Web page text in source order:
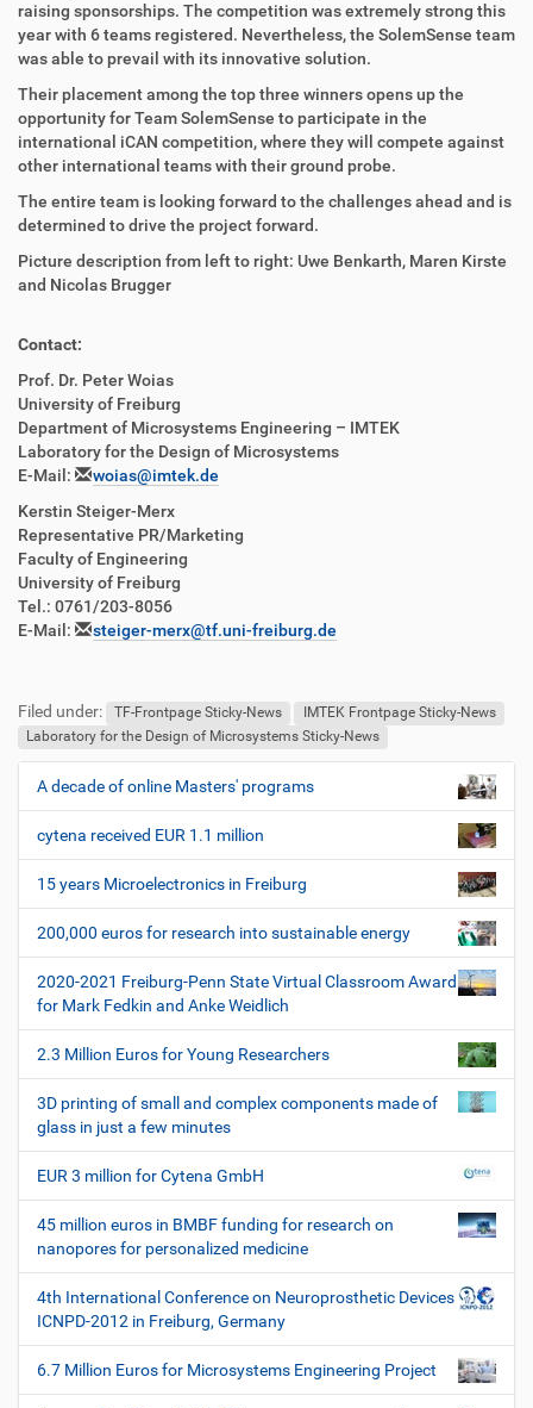
raising sponsorships. The competition was extremely strong this
year with 6 teams registered. Nevertheless, the SolemSense team
was able to prevail with its innovative solution.
Their placement among the top three winners opens up the
opportunity for Team SolemSense to participate in the
international iCAN competition, where they will compete against
other international teams with their ground probe.
The entire team is looking forward to the challenges ahead and is
determined to drive the project forward.
Picture description from left to right: Uwe Benkarth, Maren Kirste
and Nicolas Brugger
Contact:
Prof. Dr. Peter Woias
University of Freiburg
Department of Microsystems Engineering – IMTEK
Laboratory for the Design of Microsystems
E-Mail:
woias@imtek.de
Kerstin Steiger-Merx
Representative PR/Marketing
Faculty of Engineering
University of Freiburg
Tel.: 0761/203-8056
E-Mail:
steiger-merx@tf.uni-freiburg.de
Filed under: TF-Frontpage Sticky-News
IMTEK Frontpage Sticky-News
Laboratory for the Design of Microsystems Sticky-News
N
v
i
g
a
t
i
o
n
A decade of online Masters' programs
cytena received EUR 1.1 million
15 years Microelectronics in Freiburg
200,000 euros for research into sustainable energy
2020-2021 Freiburg-Penn State Virtual Classroom Award
for Mark Fedkin and Anke Weidlich
2.3 Million Euros for Young Researchers
3D printing of small and complex components made of
glass in just a few minutes
EUR 3 million for Cytena GmbH
45 million euros in BMBF funding for research on
nanopores for personalized medicine
4th International Conference on Neuroprosthetic Devices
ICNPD-2012 in Freiburg, Germany
6.7 Million Euros for Microsystems Engineering Project